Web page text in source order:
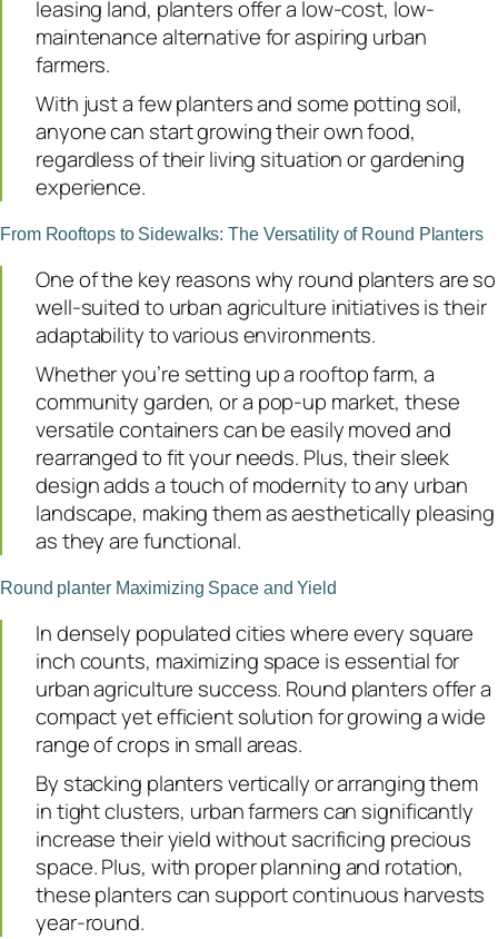
leasing land, planters offer a low-cost, low-
maintenance alternative for aspiring urban
farmers.
With just a few planters and some potting soil,
anyone can start growing their own food,
regardless of their living situation or gardening
experience.
From Rooftops to Sidewalks: The Versatility of Round Planters
One of the key reasons why round planters are so
well-suited to urban agriculture initiatives is their
adaptability to various environments.
Whether you’re setting up a rooftop farm, a
community garden, or a pop-up market, these
versatile containers can be easily moved and
rearranged to fit your needs. Plus, their sleek
design adds a touch of modernity to any urban
landscape, making them as aesthetically pleasing
as they are functional.
Round planter Maximizing Space and Yield
In densely populated cities where every square
inch counts, maximizing space is essential for
urban agriculture success. Round planters offer a
compact yet efficient solution for growing a wide
range of crops in small areas.
By stacking planters vertically or arranging them
in tight clusters, urban farmers can significantly
increase their yield without sacrificing precious
space. Plus, with proper planning and rotation,
these planters can support continuous harvests
year-round.